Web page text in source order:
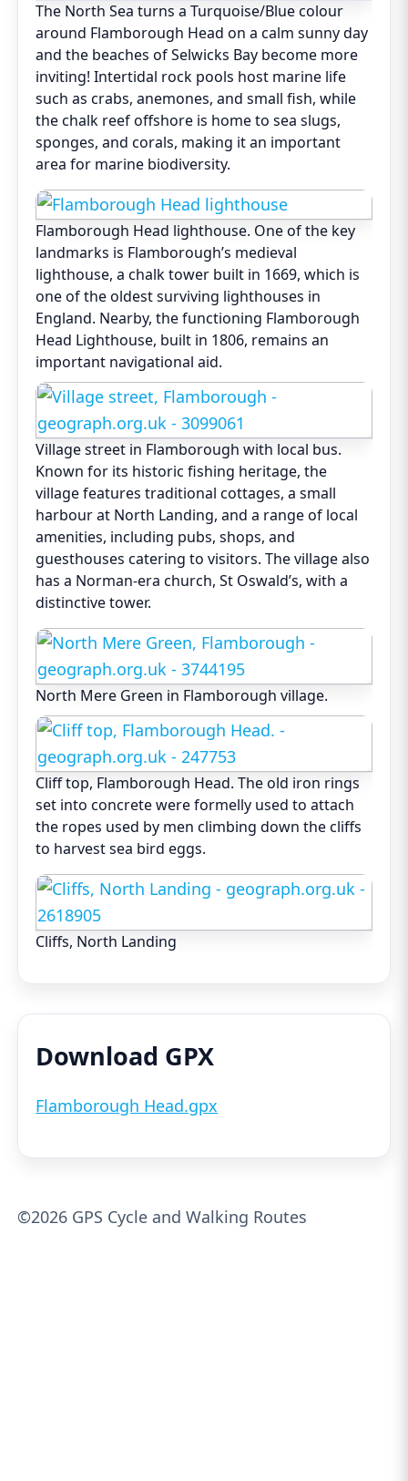
The North Sea turns a Turquoise/Blue colour
around Flamborough Head on a calm sunny day
and the beaches of Selwicks Bay become more
inviting! Intertidal rock pools host marine life
such as crabs, anemones, and small fish, while
the chalk reef offshore is home to sea slugs,
sponges, and corals, making it an important
area for marine biodiversity.
Flamborough Head lighthouse. One of the key
landmarks is Flamborough’s medieval
lighthouse, a chalk tower built in 1669, which is
one of the oldest surviving lighthouses in
England. Nearby, the functioning Flamborough
Head Lighthouse, built in 1806, remains an
important navigational aid.
Village street in Flamborough with local bus.
Known for its historic fishing heritage, the
village features traditional cottages, a small
harbour at North Landing, and a range of local
amenities, including pubs, shops, and
guesthouses catering to visitors. The village also
has a Norman-era church, St Oswald’s, with a
distinctive tower.
North Mere Green in Flamborough village.
Cliff top, Flamborough Head. The old iron rings
set into concrete were formelly used to attach
the ropes used by men climbing down the cliffs
to harvest sea bird eggs.
Cliffs, North Landing
Download GPX
Flamborough Head.gpx
©2026 GPS Cycle and Walking Routes